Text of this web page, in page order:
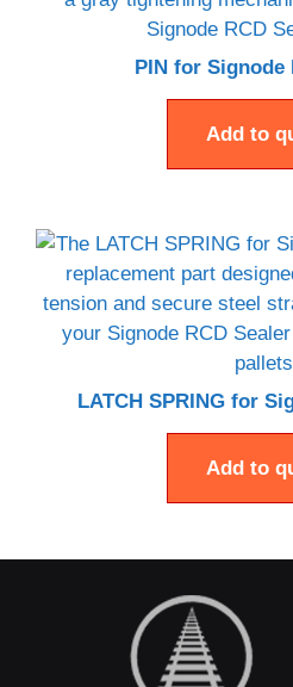
PIN for Signode
Add to
LATCH SPRING for
Add to